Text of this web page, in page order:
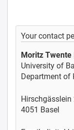
Your contact
Moritz
University of
Department of
Hirschgässlein
4051 Basel